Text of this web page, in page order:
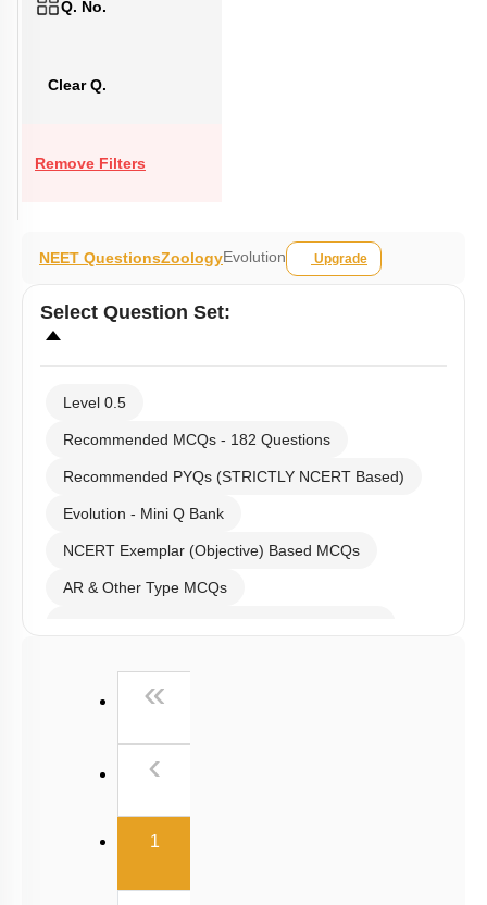
Q. No.
Clear Q.
Remove Filters
NEET QuestionsZoologyEvolution Upgrade
Select Question Set:
Level 0.5
Recommended MCQs - 182 Questions
Recommended PYQs (STRICTLY NCERT Based)
Evolution - Mini Q Bank
NCERT Exemplar (Objective) Based MCQs
AR & Other Type MCQs
Past Year (2006 - 2015) MCQs
NEET 2025 Level
«
‹
1(current)